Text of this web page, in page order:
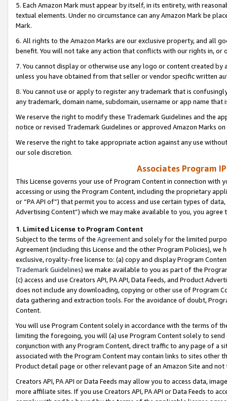
5. Each Amazon Mark must appear by itself, in its entirety, with
textual elements. Under no circumstance can any Amazon Mark be
Mark.
6. All rights to the Amazon Marks are our exclusive property, and all
benefit. You will not take any action that conflicts with our rights in, or
7. You cannot display or otherwise use any logo or content created
unless you have obtained from that seller or vendor specific written
8. You cannot use or apply to register any trademark that is
any trademark, domain name, subdomain, username or app name
We reserve the right to modify these Trademark Guidelines and the
notice or revised Trademark Guidelines or approved Amazon Marks
We reserve the right to take appropriate action against any use
our sole discretion.
Associates Program
This License governs your use of Program Content in connection
accessing or using the Program Content, including the proprietary
or “PA API of”) that permit you to access and use certain types of
Advertising Content”) which we may make available to you, you agree
1. Limited License to Program Content
Subject to the terms of the Agreementand solely for the limited
Agreement (including this License and the other Program Policies),
exclusive, royalty-free license to: (a) copy and display Program
Trademark Guidelines) we make available to you as part of the
(c) access and use Creators API, PA API, Data Feeds, and Product
does not include any downloading, copying or other use of Program
data gathering and extraction tools. For the avoidance of doubt,
Content.
You will use Program Content solely in accordance with the terms of
limiting the foregoing, you will (a) use Program Content solely to
conjunction with any Program Content, direct traffic to any page of a
associated with the Program Content may contain links to sites other
Product detail page or other relevant page of an Amazon Site and not
Creators API, PA API or Data Feeds may allow you to access data,
more affiliate sites. If you use Creators API, PA API or Data Feeds to